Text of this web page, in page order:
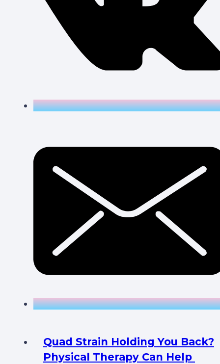
Quad Strain Holding You Back?
Physical Therapy Can Help